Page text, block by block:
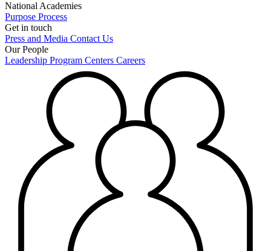
National Academies
Purpose Process
Get in touch
Press and Media Contact Us
Our People
Leadership Program Centers Careers